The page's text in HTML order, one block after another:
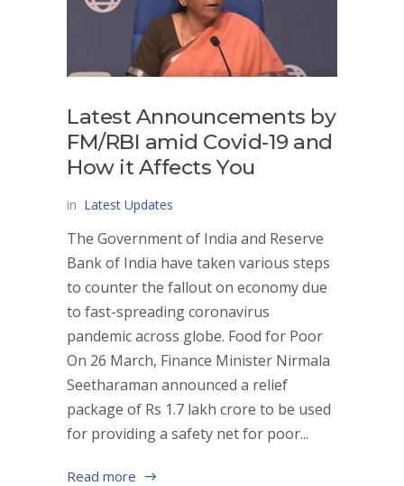
Latest Announcements by
FM/RBI amid Covid-19 and
How it Affects You
in Latest Updates
The Government of India and Reserve
Bank of India have taken various steps
to counter the fallout on economy due
to fast-spreading coronavirus
pandemic across globe. Food for Poor
On 26 March, Finance Minister Nirmala
Seetharaman announced a relief
package of Rs 1.7 lakh crore to be used
for providing a safety net for poor...
Read more